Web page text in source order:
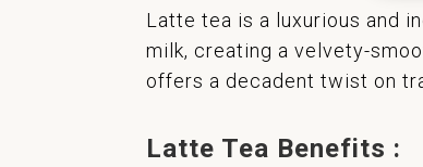
Latte tea is a luxurious and
milk, creating a velvety-
offers a decadent twist on
Latte Tea Benefits :